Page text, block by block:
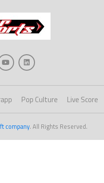
Pop Culture Live Score
company. All Rights Reserved.